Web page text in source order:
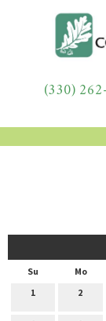
(330)
Su Mo
1
2